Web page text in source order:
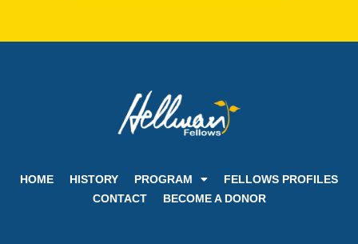
HOME HISTORY PROGRAM
FELLOWS PROFILES
CONTACT
BECOME A DONOR